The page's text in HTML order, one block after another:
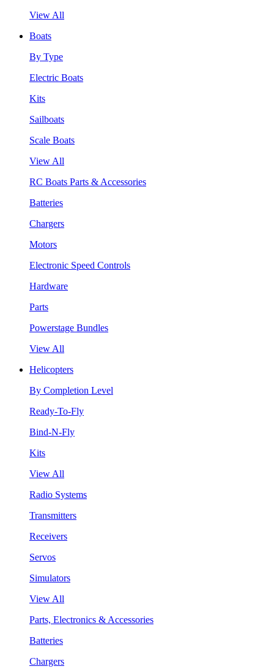
View All
Boats
By Type
Electric Boats
Kits
Sailboats
Scale Boats
View All
RC Boats Parts & Accessories
Batteries
Chargers
Motors
Electronic Speed Controls
Hardware
Parts
Powerstage Bundles
View All
Helicopters
By Completion Level
Ready-To-Fly
Bind-N-Fly
Kits
View All
Radio Systems
Transmitters
Receivers
Servos
Simulators
View All
Parts, Electronics & Accessories
Batteries
Chargers